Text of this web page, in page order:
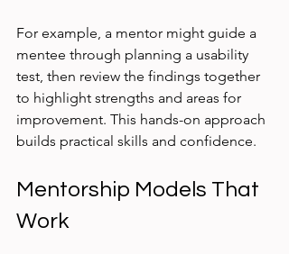
For example, a mentor might guide a
mentee through planning a usability
test, then review the findings together
to highlight strengths and areas for
improvement. This hands-on approach
builds practical skills and confidence.
Mentorship Models That
Work